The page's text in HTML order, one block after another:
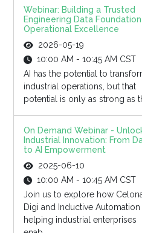
Webinar: Building a Trusted
Engineering Data
Operational Excellence
2026-05-19
10:00 AM - 10:45 AM CST
AI has the potential to
industrial operations, but that
potential is only as strong as
On Demand Webinar -
Industrial Innovation: From
to AI Empowerment
2025-06-10
10:00 AM - 10:45 AM CST
Join us to explore how
Digi and Inductive Automation
helping industrial enterprises